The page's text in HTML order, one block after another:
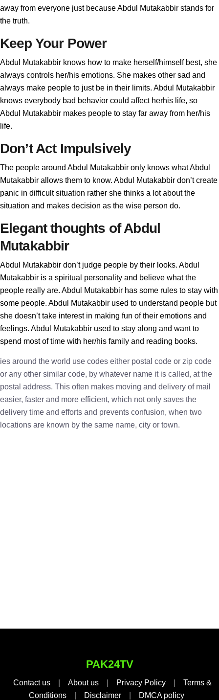
away from everyone just because Abdul Mutakabbir stands for
the truth.
Keep Your Power
Abdul Mutakabbir knows how to make herself/himself best, she
always controls her/his emotions. She makes other sad and
always make people to just be in their limits. Abdul Mutakabbir
knows everybody bad behavior could affect herhis life, so
Abdul Mutakabbir makes people to stay far away from her/his
life.
Don’t Act Impulsively
The people around Abdul Mutakabbir only knows what Abdul
Mutakabbir allows them to know. Abdul Mutakabbir don’t create
panic in difficult situation rather she thinks a lot about the
situation and makes decision as the wise person do.
Elegant thoughts of Abdul
Mutakabbir
Abdul Mutakabbir don’t judge people by their looks. Abdul
Mutakabbir is a spiritual personality and believe what the
people really are. Abdul Mutakabbir has some rules to stay with
some people. Abdul Mutakabbir used to understand people but
she doesn’t take interest in making fun of their emotions and
feelings. Abdul Mutakabbir used to stay along and want to
spend most of time with her/his family and reading books.
ies around the world use codes either postal code or zip code
or any other similar code, by whatever name it is called, at the
postal address. This often makes moving and delivery of mail
easier, faster and more efficient, which not only saves the
delivery time and efforts and prevents confusion, when two
locations are known by the same name, city or town.
PAK24TV
Contact us About us Privacy Policy
Terms &
Conditions
Disclaimer DMCA policy